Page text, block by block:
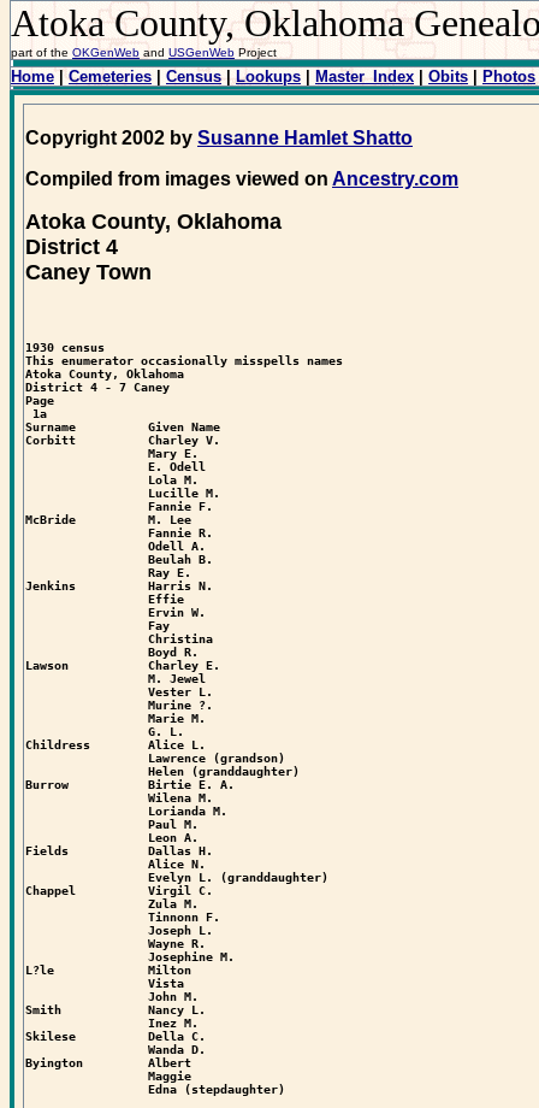
Atoka County, Oklahoma
part of the OKGenWeb and USGenWeb Project
Home|Cemeteries Census|Lookups Master_Index Obits Photos
Copyright 2002 by Susanne Hamlet Shatto
Compiled from images viewed on Ancestry.com
Atoka County, Oklahoma
District 4
Caney Town
1930 census
This enumerator occasionally misspells names
Atoka County, Oklahoma
District 4 - 7 Caney
Page
1a
Surname          Given Name
Corbitt          Charley V.
                 Mary E.
                 E. Odell
                 Lola M.
                 Lucille M.
                 Fannie F.
McBride          M. Lee
                 Fannie R.
                 Odell A.
                 Beulah B.
                 Ray E.
Jenkins          Harris N.
                 Effie
                 Ervin W.
                 Fay
                 Christina
                 Boyd R.
Lawson           Charley E.
                 M. Jewel
                 Vester L.
                 Murine ?.
                 Marie M.
                 G. L.
Childress        Alice L.
                 Lawrence (grandson)
                 Helen (granddaughter)
Burrow           Birtie E. A.
                 Wilena M.
                 Lorianda M.
                 Paul M.
                 Leon A.
Fields           Dallas H.
                 Alice N.
                 Evelyn L. (granddaughter)
Chappel          Virgil C.
                 Zula M.
                 Tinnonn F.
                 Joseph L.
                 Wayne R.
                 Josephine M.
L?le             Milton
                 Vista
                 John M.
Smith            Nancy L.
                 Inez M.
Skilese          Della C.
                 Wanda D.
Byington         Albert
                 Maggie
                 Edna (stepdaughter)